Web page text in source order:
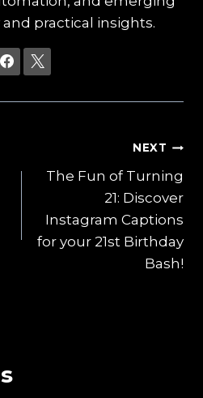
practical insights.
NEXT
The Fun of Turning
21: Discover
Instagram Captions
for your 21st Birthday
Bash!